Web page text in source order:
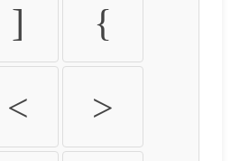
] {
< >